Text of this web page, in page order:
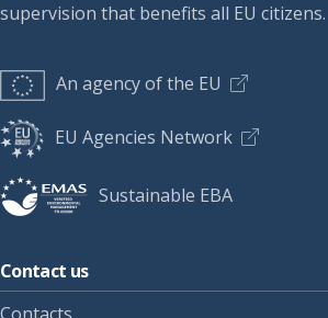
supervision that benefits all EU citizens.
An agency of the EU
EU Agencies Network
Sustainable EBA
Contact us